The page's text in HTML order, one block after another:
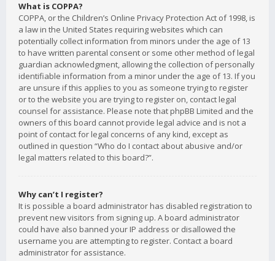
What is COPPA?
COPPA, or the Children’s Online Privacy Protection Act of 1998, is
a law in the United States requiring websites which can
potentially collect information from minors under the age of 13
to have written parental consent or some other method of legal
guardian acknowledgment, allowing the collection of personally
identifiable information from a minor under the age of 13. If you
are unsure if this applies to you as someone trying to register
or to the website you are trying to register on, contact legal
counsel for assistance. Please note that phpBB Limited and the
owners of this board cannot provide legal advice and is not a
point of contact for legal concerns of any kind, except as
outlined in question “Who do I contact about abusive and/or
legal matters related to this board?”.
Why can’t I register?
It is possible a board administrator has disabled registration to
prevent new visitors from signing up. A board administrator
could have also banned your IP address or disallowed the
username you are attempting to register. Contact a board
administrator for assistance.